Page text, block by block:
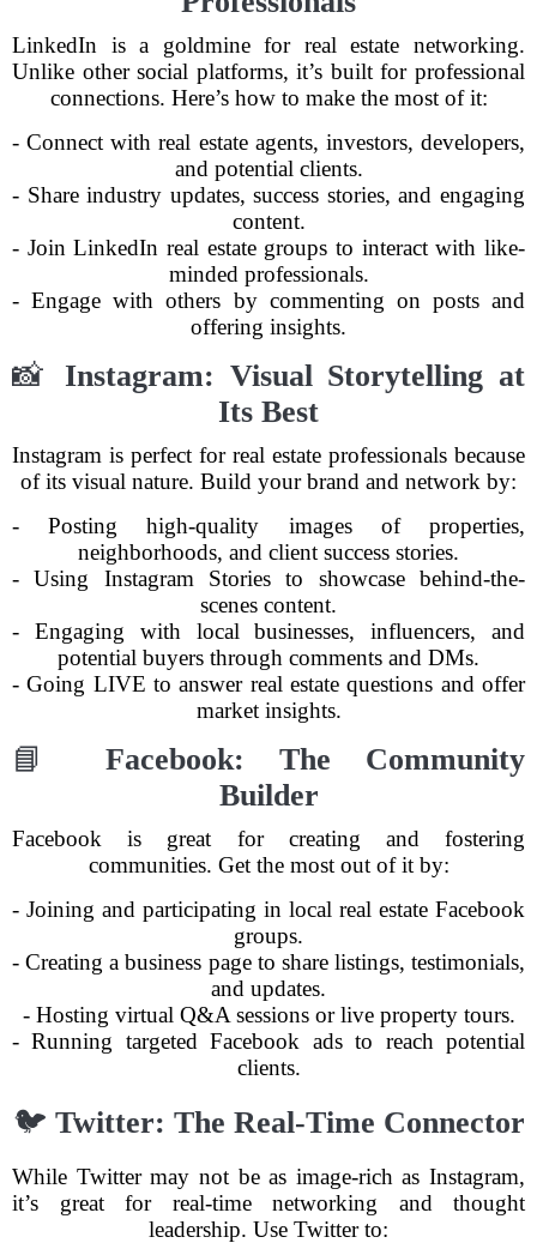
LinkedIn is a goldmine for real estate networking.
Unlike other social platforms, it’s built for professional
connections. Here’s how to make the most of it:
- Connect with real estate agents, investors, developers,
and potential clients.
- Share industry updates, success stories, and engaging
content.
- Join LinkedIn real estate groups to interact with like-
minded professionals.
- Engage with others by commenting on posts and
offering insights.
📸Instagram: Visual Storytelling at
Its Best
Instagram is perfect for real estate professionals because
of its visual nature. Build your brand and network by:
- Posting high-quality images of properties,
neighborhoods, and client success stories.
- Using Instagram Stories to showcase behind-the-
scenes content.
- Engaging with local businesses, influencers, and
potential buyers through comments and DMs.
- Going LIVE to answer real estate questions and offer
market insights.
📘 Facebook: The Community
Builder
Facebook is great for creating and fostering
communities. Get the most out of it by:
- Joining and participating in local real estate Facebook
groups.
- Creating a business page to share listings, testimonials,
and updates.
- Hosting virtual Q&A sessions or live property tours.
- Running targeted Facebook ads to reach potential
clients.
🐦 Twitter: The Real-Time Connector
While Twitter may not be as image-rich as Instagram,
it’s great for real-time networking and thought
leadership. Use Twitter to: